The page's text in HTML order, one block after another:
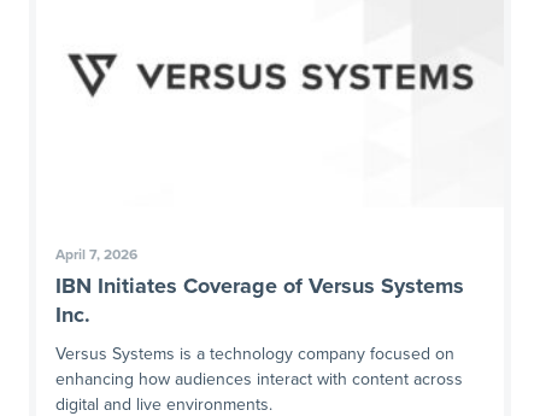
April 7, 2026
IBN Initiates Coverage of Versus Systems
Inc.
Versus Systems is a technology company focused on
enhancing how audiences interact with content across
digital and live environments.